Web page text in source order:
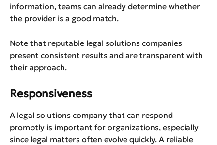
information, teams can already determine whether
the provider is a good match.
Note that reputable legal solutions companies
present consistent results and are transparent with
their approach.
Responsiveness
A legal solutions company that can respond
promptly is important for organizations, especially
since legal matters often evolve quickly. A reliable